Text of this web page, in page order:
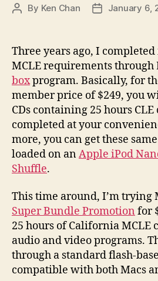
Post
By Ken Chan
PostJanuary 6,
Three years ago, I
MCLE requirements through
boxprogram. Basically, for
member price of $249, you
CDs containing 25 hours CLE
completed at your
more, you can get these
loaded on anApple iPod
Shuffle.
This time around, I’m trying
Super Bundle Promotion for
25 hours of California MCLE
audio and video programs.
through a standard flash-
compatible with both Macs